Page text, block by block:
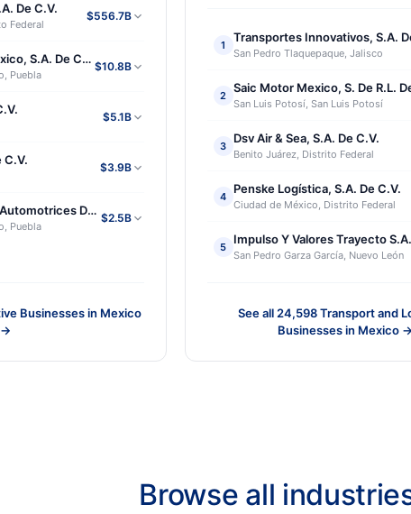
De C.V.
Federal
$556.7B
S.A. De C.V.
Puebla
$10.8B
$5.1B
C.V. $3.9B
De Mexico, S. De R.L. De C.V.
Puebla
$2.5B
Businesses in Mexico
→
1
Transportes Innovativos, S.A.
San Pedro Tlaquepaque, Jalisco
2
Saic Motor Mexico, S. De R.L.
San Luis Potosí, San Luis Potosí
3
Dsv Air & Sea, S.A. De C.V.
Benito Juárez, Distrito Federal
4
Penske Logística, S.A. De C.V.
Ciudad de México, Distrito Federal
5
Impulso Y Valores Trayecto
San Pedro Garza García, Nuevo León
See all24,598 Transport and
Businesses in Mexico→
Browse all